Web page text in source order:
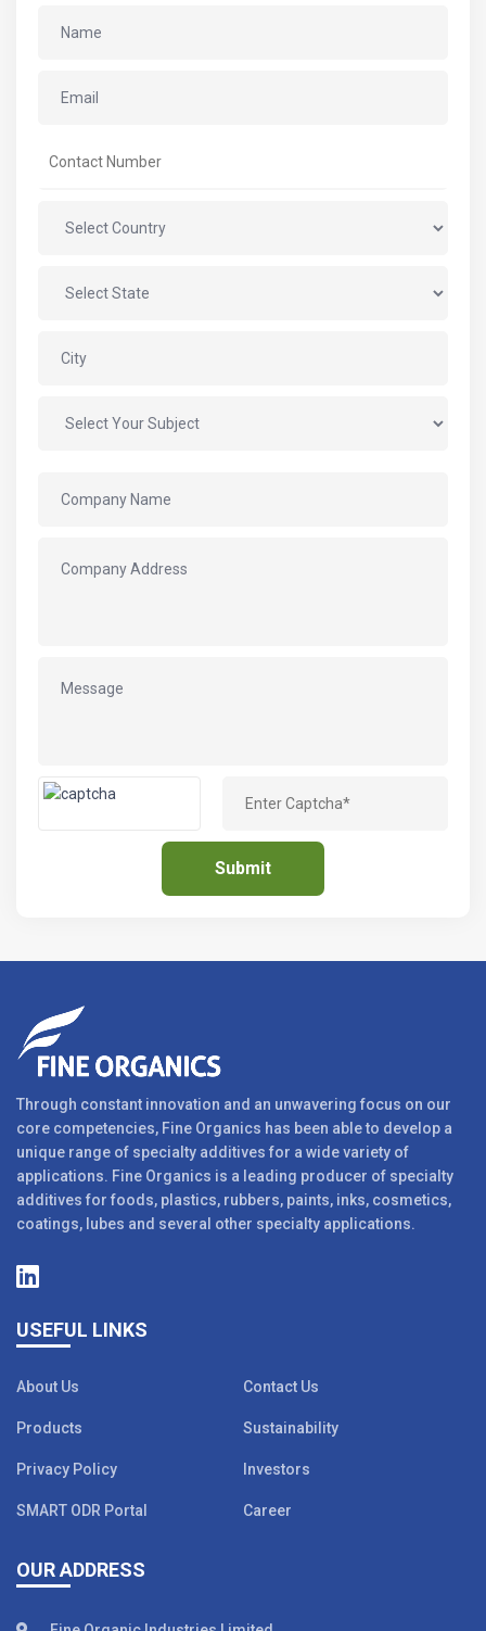
Through constant innovation and an unwavering focus on our
core competencies, Fine Organics has been able to develop a
unique range of specialty additives for a wide variety of
applications. Fine Organics is a leading producer of specialty
additives for foods, plastics, rubbers, paints, inks, cosmetics,
coatings, lubes and several other specialty applications.
USEFUL LINKS
About Us Contact Us
Products Sustainability
Privacy Policy Investors
SMART ODR Portal Career
OUR ADDRESS